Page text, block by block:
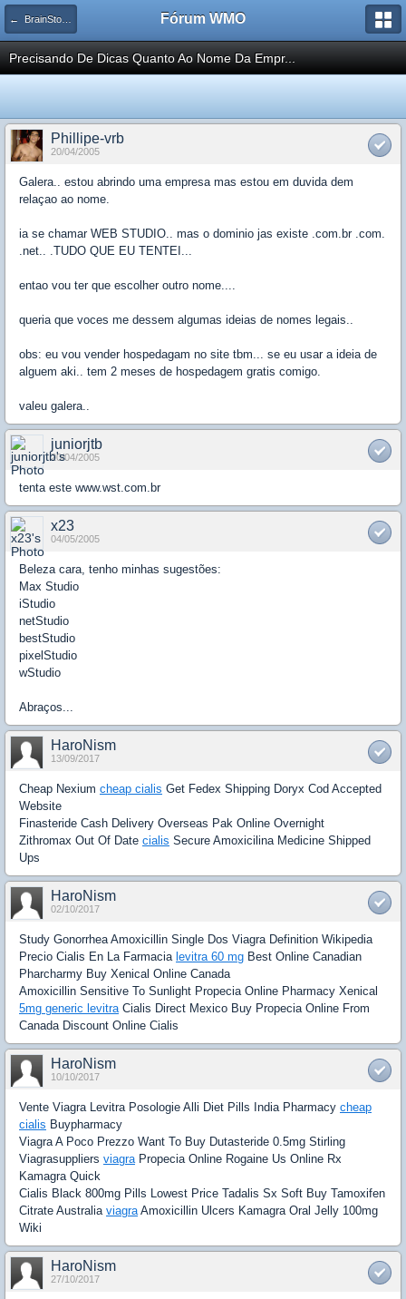
← BrainStorm Desenvolvimento Fórum WMO
Precisando De Dicas Quanto Ao Nome Da Empr...
Phillipe-vrb
20/04/2005
Galera.. estou abrindo uma empresa mas estou em duvida dem
relaçao ao nome.
ia se chamar WEB STUDIO.. mas o dominio jas existe .com.br .com.
.net.. .TUDO QUE EU TENTEI...
entao vou ter que escolher outro nome....
queria que voces me dessem algumas ideias de nomes legais..
obs: eu vou vender hospedagam no site tbm... se eu usar a ideia de
alguem aki.. tem 2 meses de hospedagem gratis comigo.
valeu galera..
juniorjtb
20/04/2005
tenta este www.wst.com.br
x23
04/05/2005
Beleza cara, tenho minhas sugestões:
Max Studio
iStudio
netStudio
bestStudio
pixelStudio
wStudio
Abraços...
HaroNism
13/09/2017
Cheap Nexium cheap cialis Get Fedex Shipping Doryx Cod Accepted
Website
Finasteride Cash Delivery Overseas Pak Online Overnight
Zithromax Out Of Date cialis Secure Amoxicilina Medicine Shipped
Ups
HaroNism
02/10/2017
Study Gonorrhea Amoxicillin Single Dos Viagra Definition Wikipedia
Precio Cialis En La Farmacia levitra 60 mg Best Online Canadian
Pharcharmy Buy Xenical Online Canada
Amoxicillin Sensitive To Sunlight Propecia Online Pharmacy Xenical
5mg generic levitraCialis Direct Mexico Buy Propecia Online From
Canada Discount Online Cialis
HaroNism
10/10/2017
Vente Viagra Levitra Posologie Alli Diet Pills India Pharmacy cheap
cialis Buypharmacy
Viagra A Poco Prezzo Want To Buy Dutasteride 0.5mg Stirling
Viagrasuppliers viagraPropecia Online Rogaine Us Online Rx
Kamagra Quick
Cialis Black 800mg Pills Lowest Price Tadalis Sx Soft Buy Tamoxifen
Citrate Australia viagraAmoxicillin Ulcers Kamagra Oral Jelly 100mg
Wiki
HaroNism
27/10/2017